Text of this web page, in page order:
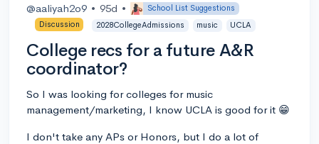
@aaliyah2o9 • 95d •
School List Suggestions
Discussion
2028CollegeAdmissions music UCLA
College recs for a future A&R
coordinator?
So I was looking for colleges for music
management/marketing, I know UCLA is good for it 😁
I don't take any APs or Honors, but I do a lot of